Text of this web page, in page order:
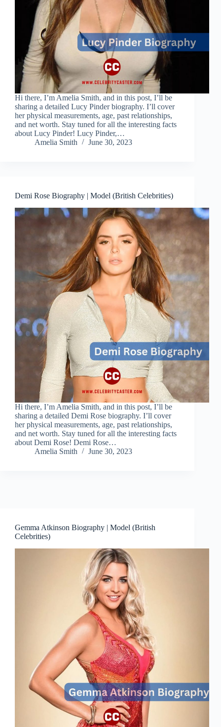
Hi there, I’m Amelia Smith, and in this post, I’ll be
sharing a detailed Lucy Pinder biography. I’ll cover
her physical measurements, age, past relationships,
and net worth. Stay tuned for all the interesting facts
about Lucy Pinder! Lucy Pinder,…
Amelia Smith
June 30, 2023
Demi Rose Biography | Model (British Celebrities)
Hi there, I’m Amelia Smith, and in this post, I’ll be
sharing a detailed Demi Rose biography. I’ll cover
her physical measurements, age, past relationships,
and net worth. Stay tuned for all the interesting facts
about Demi Rose! Demi Rose…
Amelia Smith
June 30, 2023
Gemma Atkinson Biography | Model (British
Celebrities)